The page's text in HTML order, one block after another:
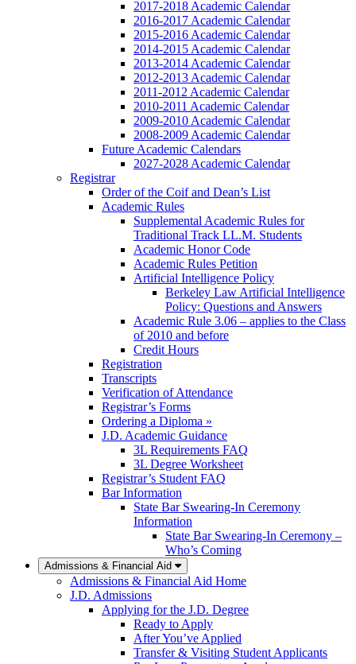
2017-2018 Academic Calendar
2016-2017 Academic Calendar
2015-2016 Academic Calendar
2014-2015 Academic Calendar
2013-2014 Academic Calendar
2012-2013 Academic Calendar
2011-2012 Academic Calendar
2010-2011 Academic Calendar
2009-2010 Academic Calendar
2008-2009 Academic Calendar
Future Academic Calendars
2027-2028 Academic Calendar
Registrar
Order of the Coif and Dean’s List
Academic Rules
Supplemental Academic Rules for
Traditional Track LL.M. Students
Academic Honor Code
Academic Rules Petition
Artificial Intelligence Policy
Berkeley Law Artificial Intelligence
Policy: Questions and Answers
Academic Rule 3.06 – applies to the Class
of 2010 and before
Credit Hours
Registration
Transcripts
Verification of Attendance
Registrar’s Forms
Ordering a Diploma »
J.D. Academic Guidance
3L Requirements FAQ
3L Degree Worksheet
Registrar’s Student FAQ
Bar Information
State Bar Swearing-In Ceremony
Information
State Bar Swearing-In Ceremony –
Who’s Coming
Admissions & Financial Aid
Admissions & Financial Aid Home
J.D. Admissions
Applying for the J.D. Degree
Ready to Apply
After You’ve Applied
Transfer & Visiting Student Applicants